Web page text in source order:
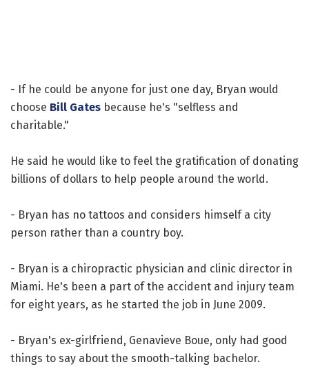
- If he could be anyone for just one day, Bryan would
choose Bill Gates because he's "selfless and
charitable."
He said he would like to feel the gratification of donating
billions of dollars to help people around the world.
- Bryan has no tattoos and considers himself a city
person rather than a country boy.
- Bryan is a chiropractic physician and clinic director in
Miami. He's been a part of the accident and injury team
for eight years, as he started the job in June 2009.
- Bryan's ex-girlfriend, Genavieve Boue, only had good
things to say about the smooth-talking bachelor.